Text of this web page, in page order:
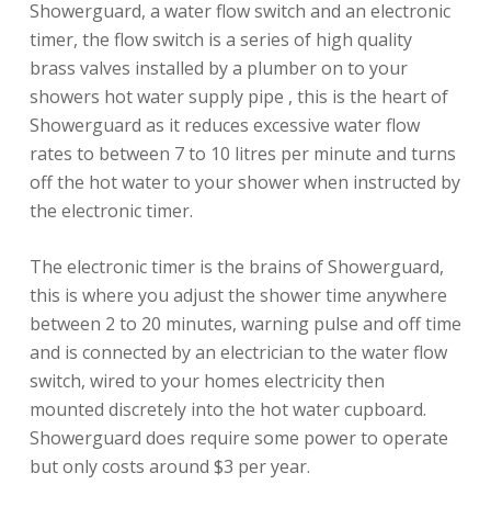
Showerguard, a water flow switch and an electronic
timer, the flow switch is a series of high quality
brass valves installed by a plumber on to your
showers hot water supply pipe , this is the heart of
Showerguard as it reduces excessive water flow
rates to between 7 to 10 litres per minute and turns
off the hot water to your shower when instructed by
the electronic timer.
The electronic timer is the brains of Showerguard,
this is where you adjust the shower time anywhere
between 2 to 20 minutes, warning pulse and off time
and is connected by an electrician to the water flow
switch, wired to your homes electricity then
mounted discretely into the hot water cupboard.
Showerguard does require some power to operate
but only costs around $3 per year.